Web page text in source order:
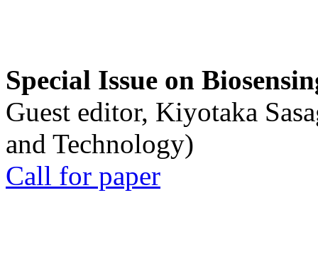
Special Issue on
Guest editor, Kiyotaka
and Technology)
Call for paper